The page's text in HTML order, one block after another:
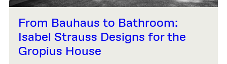
From Bauhaus to Bathroom:
Isabel Strauss Designs for the
Gropius House